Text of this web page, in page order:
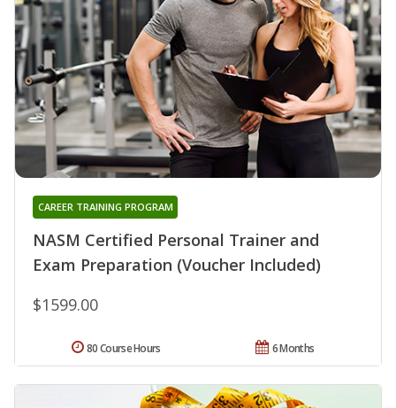
NASM Certified Personal Trainer and
Exam Preparation (Voucher Included)
CAREER TRAINING PROGRAM
$1599.00
6 Months
80 Course Hours